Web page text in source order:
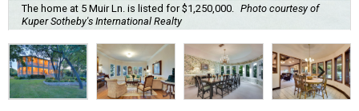
The home at 5 Muir Ln. is listed for $1,250,000.
Photo courtesy of
Kuper Sotheby's International Realty